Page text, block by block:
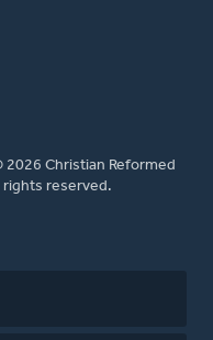
Christian Reformed
rights reserved.